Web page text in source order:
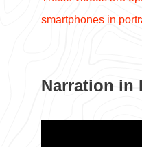
smartphones in
Narration in